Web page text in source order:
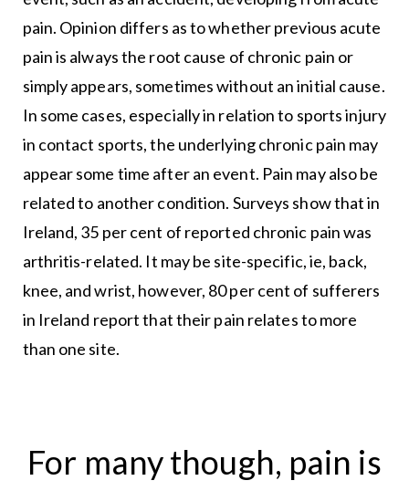
pain. Opinion differs as to whether previous acute
pain is always the root cause of chronic pain or
simply appears, sometimes without an initial cause.
In some cases, especially in relation to sports injury
in contact sports, the underlying chronic pain may
appear some time after an event. Pain may also be
related to another condition. Surveys show that in
Ireland, 35 per cent of reported chronic pain was
arthritis-related. It may be site-specific, ie, back,
knee, and wrist, however, 80 per cent of sufferers
in Ireland report that their pain relates to more
than one site.
For many though, pain is